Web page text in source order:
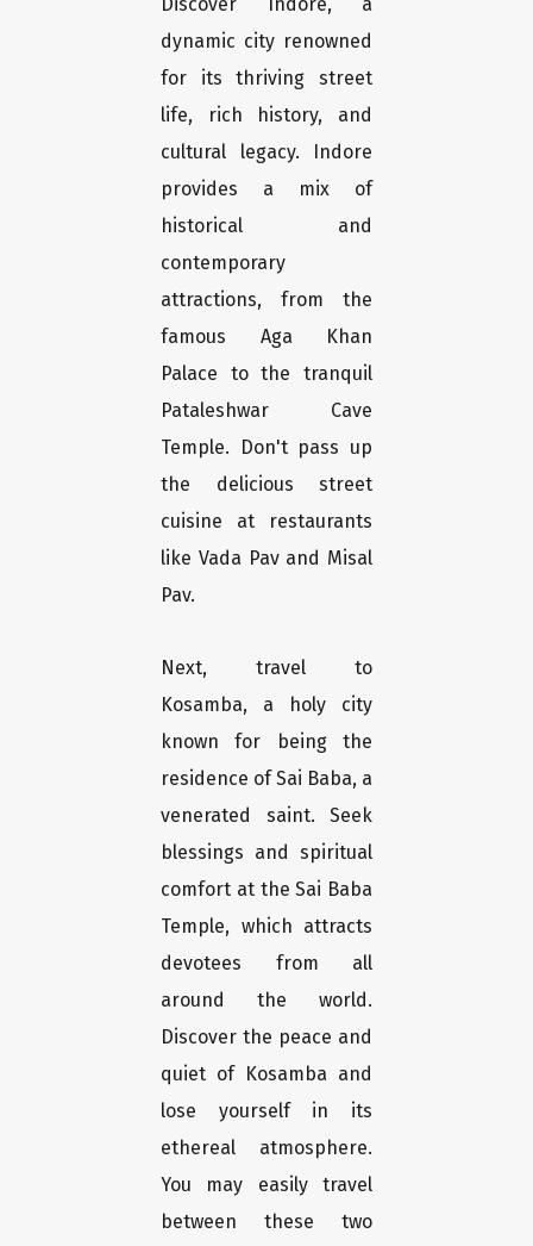
Discover Indore, a
dynamic city renowned
for its thriving street
life, rich history, and
cultural legacy. Indore
provides a mix of
historical and
contemporary
attractions, from the
famous Aga Khan
Palace to the tranquil
Pataleshwar Cave
Temple. Don't pass up
the delicious street
cuisine at restaurants
like Vada Pav and Misal
Pav.
Next, travel to
Kosamba, a holy city
known for being the
residence of Sai Baba, a
venerated saint. Seek
blessings and spiritual
comfort at the Sai Baba
Temple, which attracts
devotees from all
around the world.
Discover the peace and
quiet of Kosamba and
lose yourself in its
ethereal atmosphere.
You may easily travel
between these two